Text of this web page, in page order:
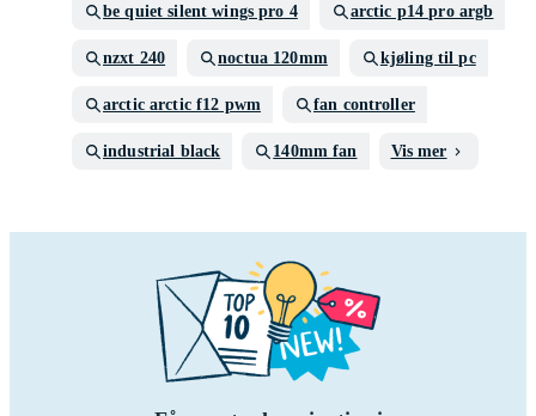
be quiet silent wings pro 4 arctic p14 pro argb
nzxt 240 noctua 120mm kjøling til pc
arctic arctic f12 pwm fan controller
industrial black 140mm fan Vis mer